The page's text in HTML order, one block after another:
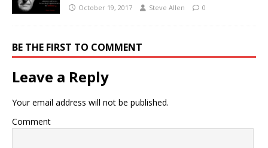
October 19, 2017 Steve Allen 0
BE THE FIRST TO COMMENT
Leave a Reply
Your email address will not be published.
Comment